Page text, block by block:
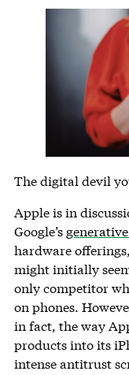
The digital devil
Apple is in
Google’s
hardware
might initially
only competitor
on phones.
in fact, the way
products into its
intense antitrust